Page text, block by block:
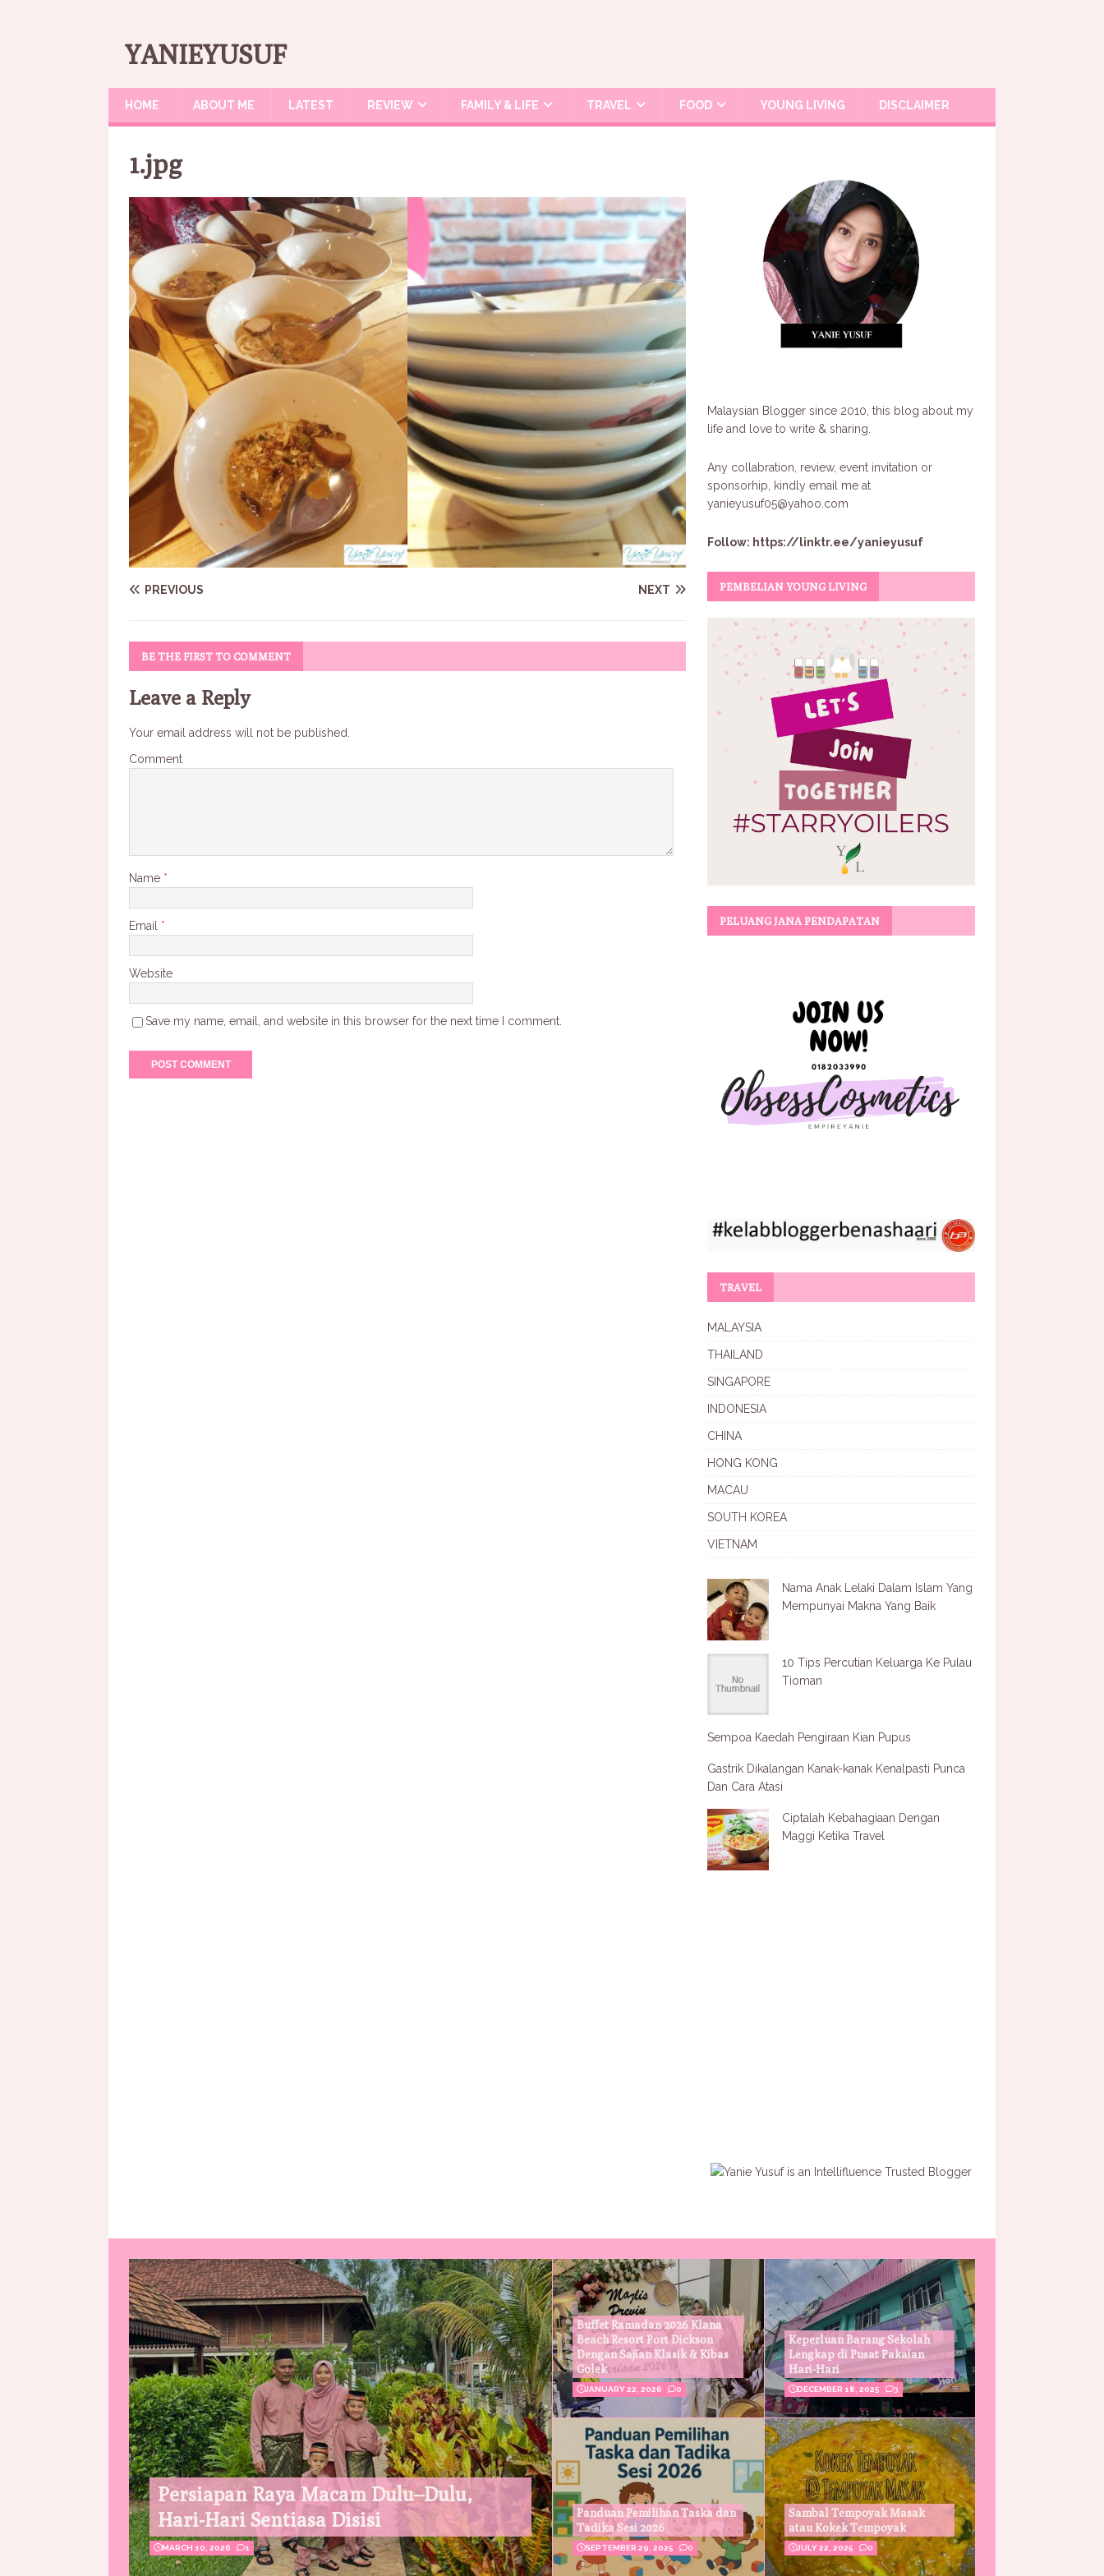
YANIEYUSUF
HOME ABOUT ME LATEST REVIEW FAMILY & LIFE TRAVEL FOOD YOUNG LIVING DISCLAIMER
1.jpg
PREVIOUS NEXT
BE THE FIRST TO COMMENT
Leave a Reply
Your email address will not be published.
Comment
Name *
Email *
Website
Save my name, email, and website in this browser for the next time I comment.
Malaysian Blogger since 2010, this blog about my
life and love to write & sharing.
Any collabration, review, event invitation or
sponsorhip, kindly email me at
yanieyusuf05@yahoo.com
Follow: https://linktr.ee/yanieyusuf
PEMBELIAN YOUNG LIVING
PELUANG JANA PENDAPATAN
TRAVEL
MALAYSIA
THAILAND
SINGAPORE
INDONESIA
CHINA
HONG KONG
MACAU
SOUTH KOREA
VIETNAM
Nama Anak Lelaki Dalam Islam Yang
Mempunyai Makna Yang Baik
10 Tips Percutian Keluarga Ke Pulau
Tioman
Sempoa Kaedah Pengiraan Kian Pupus
Gastrik Dikalangan Kanak-kanak Kenalpasti Punca
Dan Cara Atasi
Ciptalah Kebahagiaan Dengan
Maggi Ketika Travel
Persiapan Raya Macam Dulu–Dulu,
Hari-Hari Sentiasa Disisi
MARCH 10, 2026 1
Buffet Ramadan 2026 Klana
Beach Resort Port Dickson
Dengan Sajian Klasik & Kibas
Golek
JANUARY 22, 2026 0
Keperluan Barang Sekolah
Lengkap di Pusat Pakaian
Hari-Hari
DECEMBER 18, 2025 3
Panduan Pemilihan Taska dan
Tadika Sesi 2026
SEPTEMBER 29, 2025 0
Sambal Tempoyak Masak
atau Kokek Tempoyak
JULY 22, 2025 0